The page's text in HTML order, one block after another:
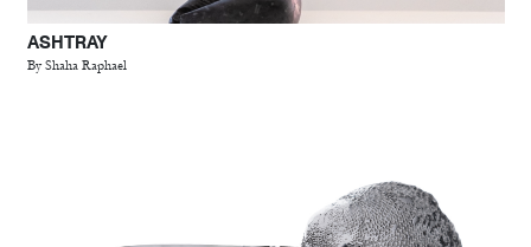
ASHTRAY
By Shaha Raphael